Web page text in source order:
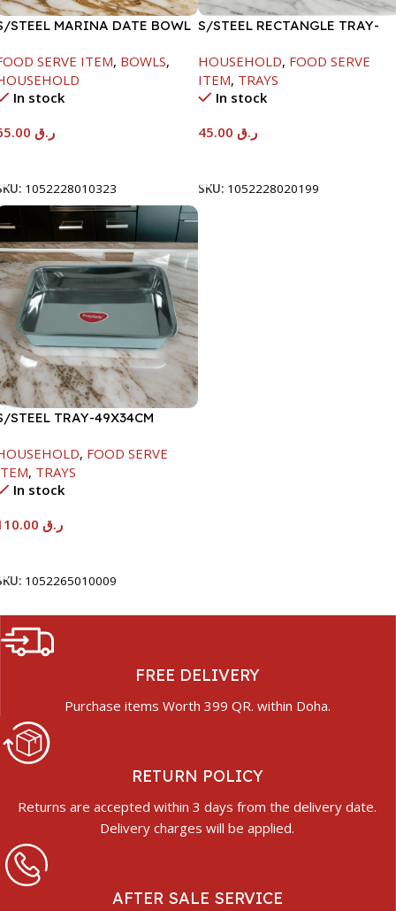
STEEL MARINA DATE BOWL
SERVE ITEM, BOWLS,
In stock
ر.ق
1052228010323
S/STEEL RECTANGLE TRAY-
HOUSEHOLD, FOOD SERVE
ITEM, TRAYS
In stock
ر.ق
SKU: 1052228020199
STEEL TRAY-49X34CM
, FOOD SERVE
, TRAYS
In stock
ر.ق
1052265010009
FREE DELIVERY
Purchase items Worth 399 QR. within Doha.
RETURN POLICY
Returns are accepted within 3 days from the delivery date.
Delivery charges will be applied.
AFTER SALE SERVICE